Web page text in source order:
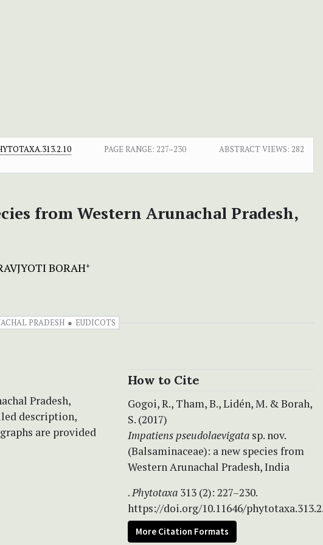
PAGE RANGE: 227–230 ABSTRACT VIEWS: 282
from Western Arunachal Pradesh,
BORAH+
PRADESH EUDICOTS
Pradesh,
description,
are provided
How to Cite
Gogoi, R., Tham, B., Lidén, M. & Borah,
S. (2017)
Impatiens pseudolaevigata sp. nov.
(Balsaminaceae): a new species from
Western Arunachal Pradesh, India
.Phytotaxa 313 (2): 227–230.
https://doi.org/10.11646/
More Citation Formats